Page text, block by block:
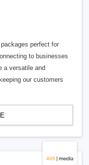
perfect for
to businesses
a versatile and
our customers